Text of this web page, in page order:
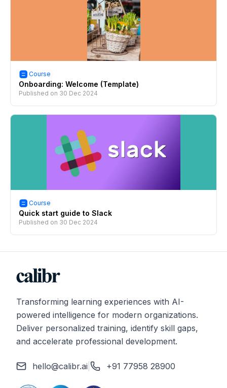
Course
Onboarding: Welcome (Template)
Published on 30 Dec 2024
Course
Quick start guide to Slack
Published on 30 Dec 2024
Transforming learning experiences with AI-
powered intelligence for modern organizations.
Deliver personalized training, identify skill gaps,
and accelerate professional development.
hello@calibr.ai +91 77958 28900